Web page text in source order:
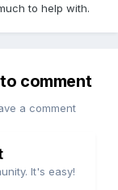
to help with.
comment
a comment
It's easy!